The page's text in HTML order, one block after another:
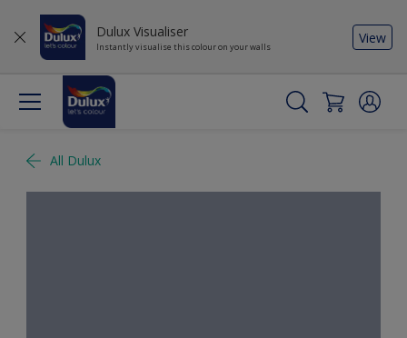
Dulux Visualiser
Instantly visualise this colour on your walls
View
All Dulux